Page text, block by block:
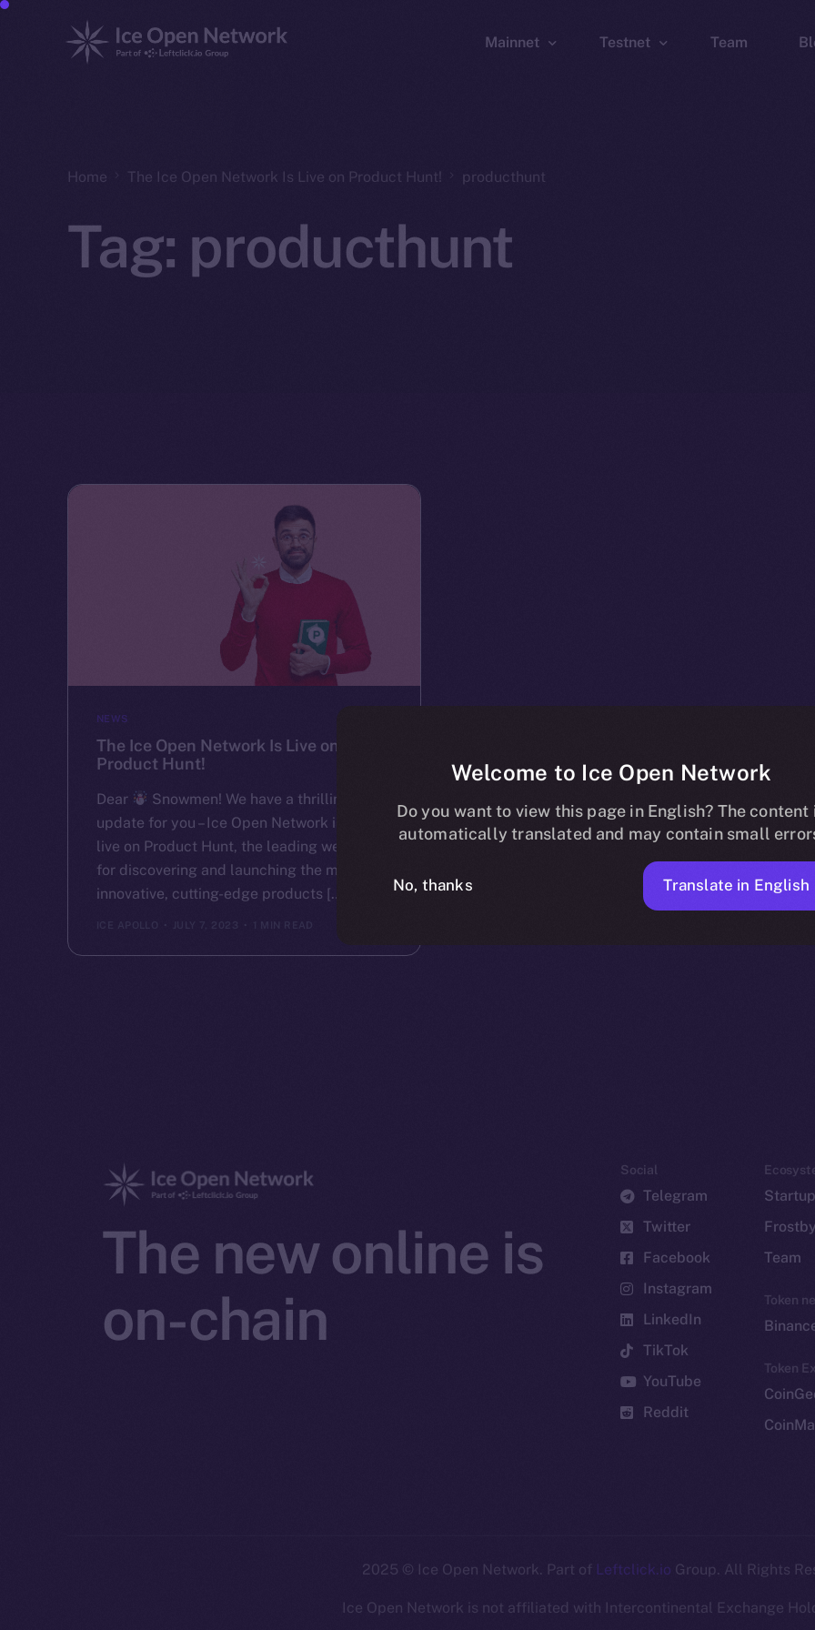
Mainnet Testnet Team
Home The Ice Open Network Is Live on Product Hunt! producthunt
Tag: producthunt
NEWS
The Ice Open Network Is Live on
Product Hunt!
Dear
Snowmen! We have a thrilling
update for you – Ice Open Network is now
live on Product Hunt, the leading website
for discovering and launching the most
innovative, cutting-edge products […]
ICE APOLLO JULY 7, 2023 1 MIN READ
The new online is
on-chain
Social
Telegram
Twitter
Facebook
Instagram
LinkedIn
TikTok
YouTube
Reddit
Team
Token
Token
2025 © Ice Open Network. Part of Leftclick.io Group. All Rights
Ice Open Network is not affiliated with Intercontinental Exchange
Welcome to Ice Open Network
Do you want to view this page in English? The content
automatically translated and may contain small
No, thanks Translate in English